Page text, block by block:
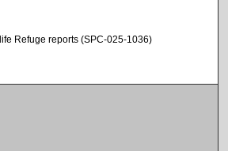
Refuge reports (SPC-025-1036)